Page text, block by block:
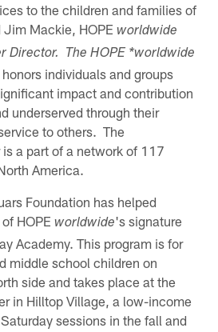
to the children and families of
Jim Mackie, HOPEworldwide
Director. The HOPE *worldwide
individuals and groups
impact and contribution
underserved through their
to others. The
a part of a network of 117
America.
Foundation has helped
HOPEworldwide's signature
Academy. This program is for
middle school children on
side and takes place at the
in Hilltop Village, a low-income
sessions in the fall and